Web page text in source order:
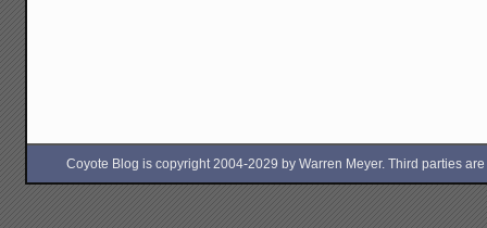
Coyote Blog is copyright 2004-2029 by Warren Meyer. Third parties